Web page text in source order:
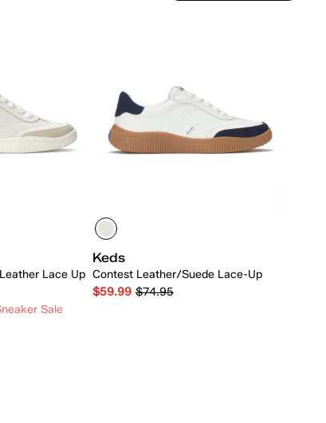
Lace Up
Sale
Keds
Contest Leather/Suede Lace-Up
$59.99 $74.95